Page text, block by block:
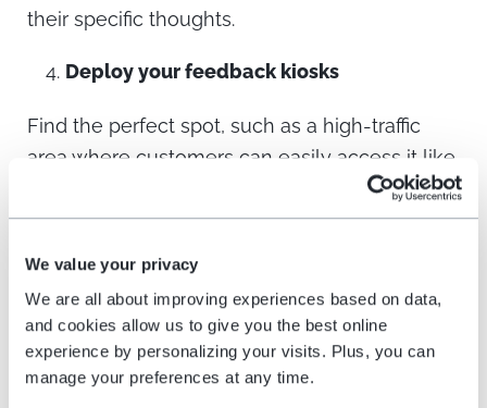
We value your privacy
We are all about improving experiences based on data,
and cookies allow us to give you the best online
experience by personalizing your visits. Plus, you can
manage your preferences at any time.
their specific thoughts.
Deploy your feedback kiosks
Find the perfect spot, such as a high-traffic
area where customers can easily access it like
a checkout counter or near an exit. Remember,
a clear display and an engaging interface are
Take action with the insights
As customers complete the survey, their
responses will automatically pour into your